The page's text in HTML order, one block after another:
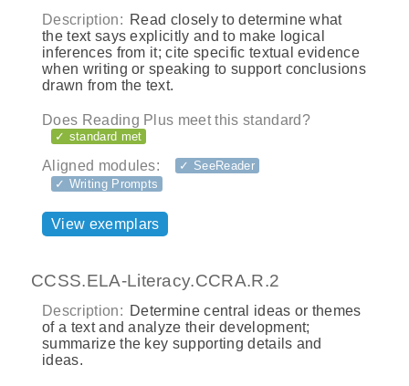
Description: Read closely to determine what
the text says explicitly and to make logical
inferences from it; cite specific textual evidence
when writing or speaking to support conclusions
drawn from the text.
Does Reading Plus meet this standard?
✓ standard met
Aligned modules:
✓ SeeReader
✓ Writing Prompts
View exemplars
CCSS.ELA-Literacy.CCRA.R.2
Description: Determine central ideas or themes
of a text and analyze their development;
summarize the key supporting details and
ideas.